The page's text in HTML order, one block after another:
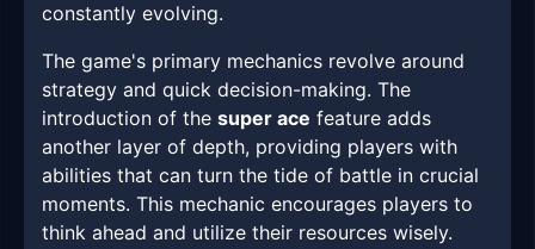
constantly evolving.
The game's primary mechanics revolve around
strategy and quick decision-making. The
introduction of the super ace feature adds
another layer of depth, providing players with
abilities that can turn the tide of battle in crucial
moments. This mechanic encourages players to
think ahead and utilize their resources wisely.